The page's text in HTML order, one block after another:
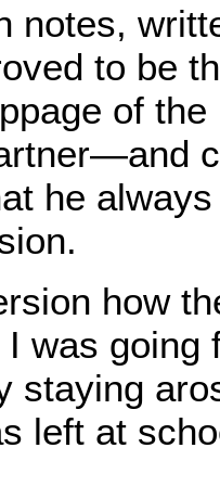
notes,
to be
of the
he
how
was going
staying
left at